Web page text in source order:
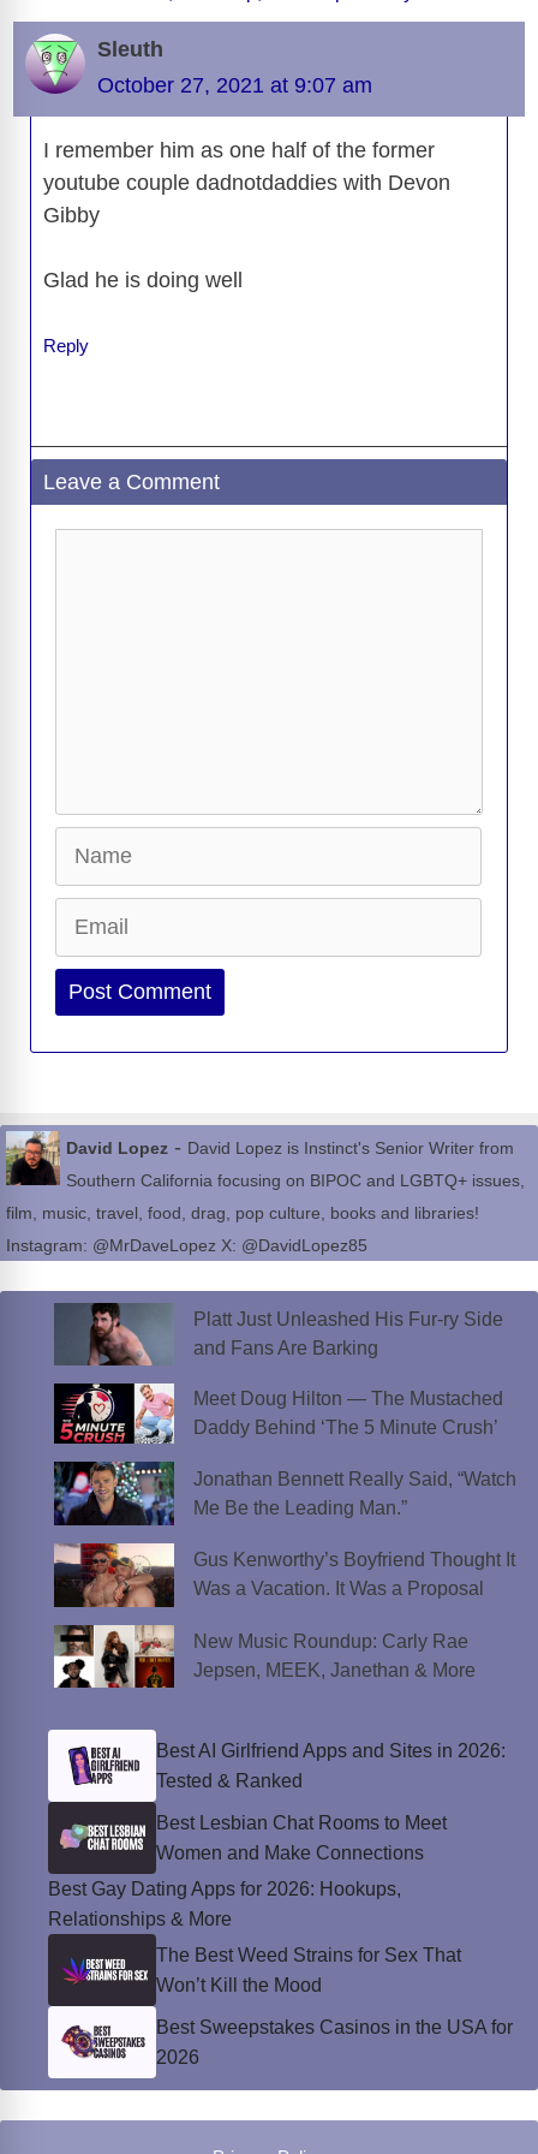
o
o
k
s
o
n
g
p
a
m
g
Li
k
Sleuth
October 27, 2021 at 9:07 am
I remember him as one half of the former
youtube couple dadnotdaddies with Devon
Gibby
Glad he is doing well
Reply
Leave a Comment
Website
David Lopez - David Lopez is Instinct's Senior Writer from
Southern California focusing on BIPOC and LGBTQ+ issues,
film, music, travel, food, drag, pop culture, books and libraries!
Instagram: @MrDaveLopez X: @DavidLopez85
Platt Just Unleashed His Fur-ry Side
and Fans Are Barking
Meet Doug Hilton — The Mustached
Daddy Behind ‘The 5 Minute Crush’
Jonathan Bennett Really Said, “Watch
Me Be the Leading Man.”
Gus Kenworthy’s Boyfriend Thought It
Was a Vacation. It Was a Proposal
New Music Roundup: Carly Rae
Jepsen, MEEK, Janethan & More
Best AI Girlfriend Apps and Sites in 2026:
Tested & Ranked
Best Lesbian Chat Rooms to Meet
Women and Make Connections
Best Gay Dating Apps for 2026: Hookups,
Relationships & More
The Best Weed Strains for Sex That
Won’t Kill the Mood
Best Sweepstakes Casinos in the USA for
2026